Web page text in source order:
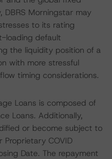
DBRS Morningstar may
to its rating
loading default
the liquidity position of a
with more stressful
timing considerations.
Loans is composed of
Loans. Additionally,
or become subject to
Proprietary COVID
Date. The repayment